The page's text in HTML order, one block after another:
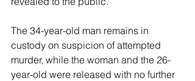
The 34-year-old man remains in
custody on suspicion of attempted
murder, while the woman and the 26-
year-old were released with no further